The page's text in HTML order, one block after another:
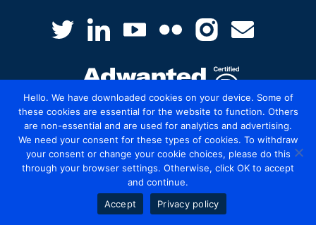
© 2026 Mediatel Limited trading as Adwanted
UK. Legal
Hello. We have downloaded cookies on your device. Some of
these cookies are essential for the website to function. Others
are non-essential and are used for analytics and advertising.
We need your consent for these types of cookies. To withdraw
your consent or change your cookie choices, please do this
through your browser settings. Otherwise, click OK to accept
and continue.
Accept
Privacy policy